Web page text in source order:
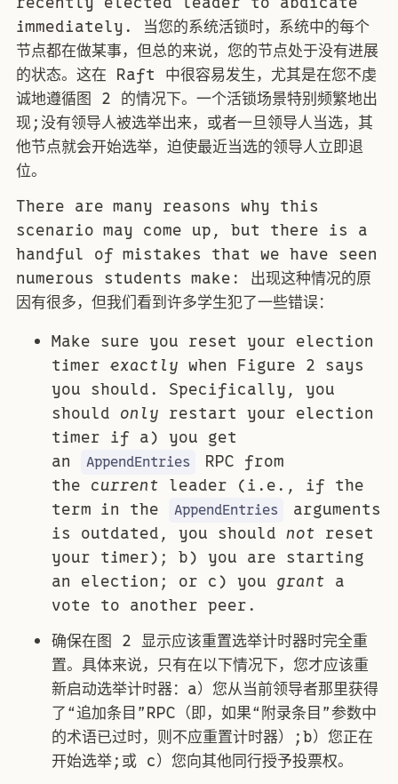
immediately. 当您的系统活锁时，系统中的每个
节点都在做某事，但总的来说，您的节点处于没有进展
的状态。这在 Raft 中很容易发生，尤其是在您不虔
诚地遵循图 2 的情况下。一个活锁场景特别频繁地出
现;没有领导人被选举出来，或者一旦领导人当选，其
他节点就会开始选举，迫使最近当选的领导人立即退
位。
There are many reasons why this
scenario may come up, but there is a
handful of mistakes that we have seen
numerous students make: 出现这种情况的原
因有很多，但我们看到许多学生犯了一些错误：
Make sure you reset your election
timer exactly when Figure 2 says
you should. Specifically, you
should only restart your election
timer if a) you get
an
AppendEntries
RPC from
the current leader (i.e., if the
term in the
AppendEntries
arguments
is outdated, you should not reset
your timer); b) you are starting
an election; or c) you grant a
vote to another peer.
确保在图 2 显示应该重置选举计时器时完全重
置。具体来说，只有在以下情况下，您才应该重
新启动选举计时器：a）您从当前领导者那里获得
了“追加条目”RPC（即，如果“附录条目”参数中
的术语已过时，则不应重置计时器）;b）您正在
开始选举;或 c）您向其他同行授予投票权。